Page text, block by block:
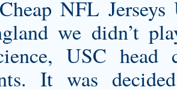
Cheap NFL
we didn’t
USC
It was